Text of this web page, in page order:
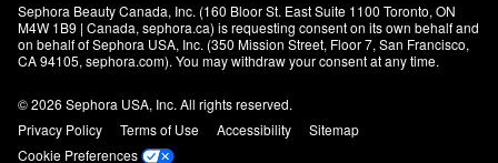
Sephora Beauty Canada, Inc. (160 Bloor St. East Suite 1100 Toronto, ON
M4W 1B9 | Canada, sephora.ca) is requesting consent on its own behalf and
on behalf of Sephora USA, Inc. (350 Mission Street, Floor 7, San Francisco,
CA 94105, sephora.com). You may withdraw your consent at any time.
© 2026 Sephora USA, Inc. All rights reserved.
Privacy Policy
Terms of Use Accessibility
Sitemap
Cookie Preferences